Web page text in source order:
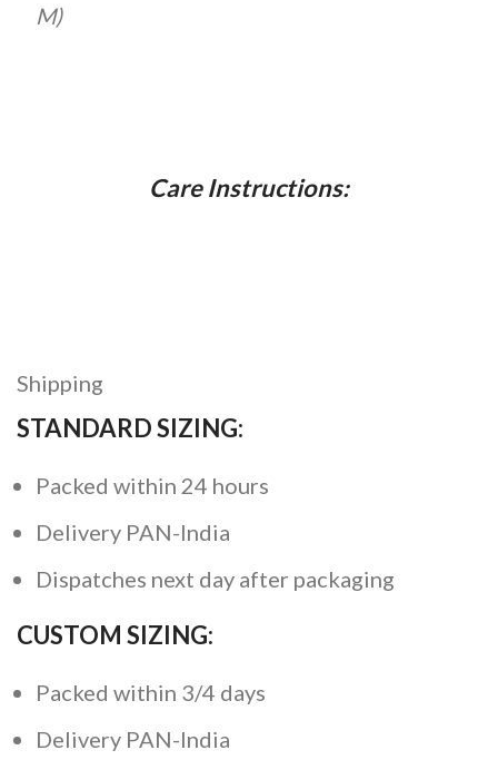
M)
Care Instructions:
Shipping
STANDARD SIZING:
Packed within 24 hours
Delivery PAN-India
Dispatches next day after packaging
CUSTOM SIZING:
Packed within 3/4 days
Delivery PAN-India